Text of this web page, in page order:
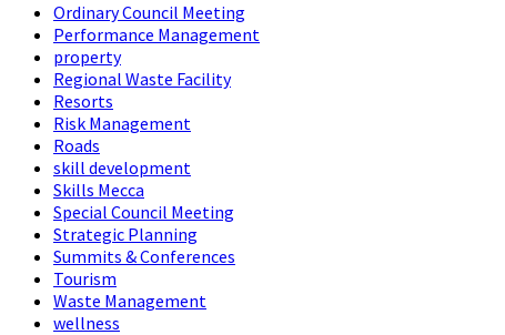
Ordinary Council Meeting
Performance Management
property
Regional Waste Facility
Resorts
Risk Management
Roads
skill development
Skills Mecca
Special Council Meeting
Strategic Planning
Summits & Conferences
Tourism
Waste Management
wellness